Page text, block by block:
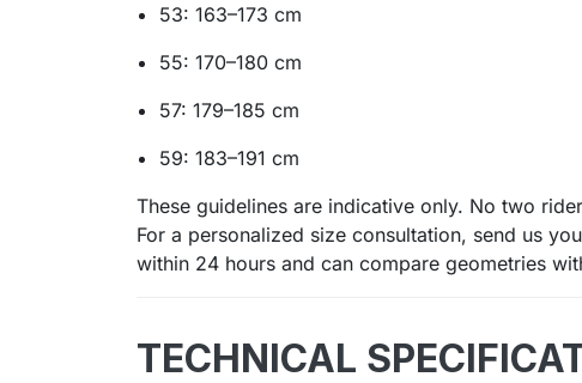
53: 163–173 cm
55: 170–180 cm
57: 179–185 cm
59: 183–191 cm
These guidelines are indicative only. No two
For a personalized size consultation, send us
within 24 hours and can compare geometries
TECHNICAL